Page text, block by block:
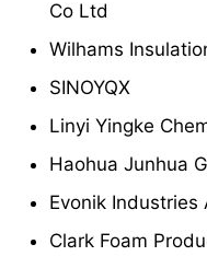
Co Ltd
Wilhams
SINOYQX
Linyi Yingke
Haohua Junhua
Evonik Industries
Clark Foam